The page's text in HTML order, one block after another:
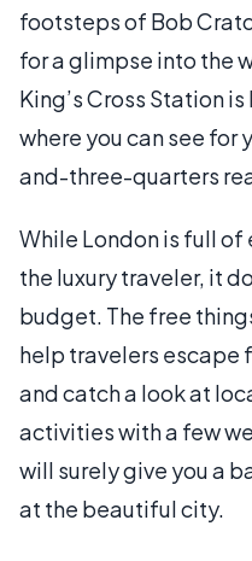
footsteps of Bob
for a glimpse into the
King’s Cross Station
where you can see
and-three-quarters
While London is full
the luxury traveler, it
budget. The free
help travelers escape
and catch a look at
activities with a few
will surely give you a
at the beautiful city.